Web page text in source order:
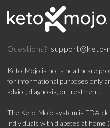
Questions? support@keto-
Keto-Mojo is not a healthcare
for informational purposes only
advice, diagnosis, or treatment.
The Keto-Mojo system is FDA-
individuals with diabetes at home